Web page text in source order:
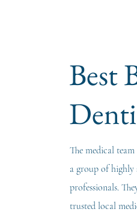
Best
The medical
a group of highly
professionals.
trusted local